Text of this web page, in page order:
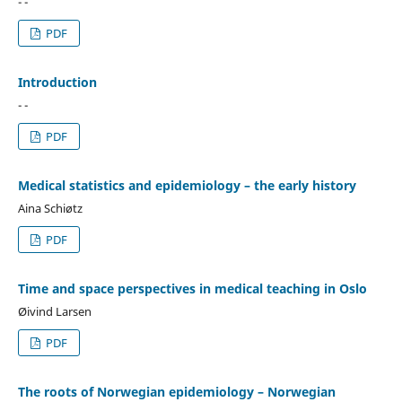
PDF
Introduction
- -
PDF
Medical statistics and epidemiology – the early history
Aina Schiøtz
PDF
Time and space perspectives in medical teaching in Oslo
Øivind Larsen
PDF
The roots of Norwegian epidemiology – Norwegian